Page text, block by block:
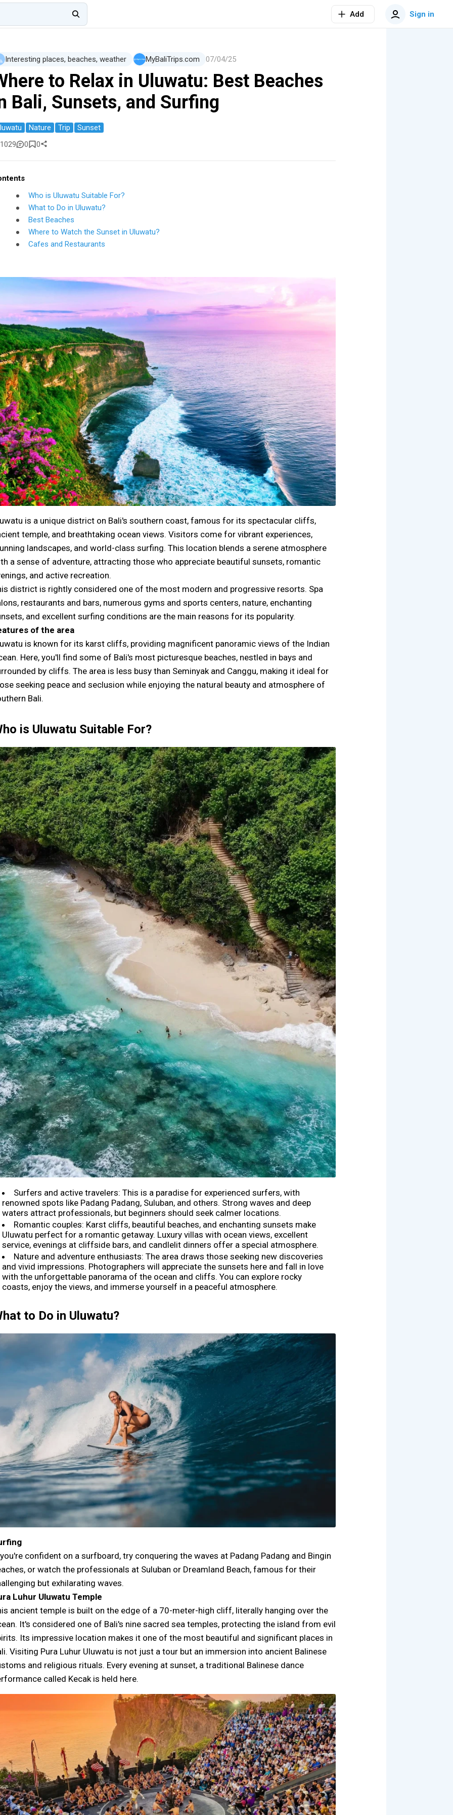
Add Sign in
Interesting places, beaches, weather MyBaliTrips.com 07/04/25
to Relax in Uluwatu: Best Beaches
Bali, Sunsets, and Surfing
Nature Trip
Sunset
1029
0 0
Who is Uluwatu Suitable For?
What to Do in Uluwatu?
Best Beaches
Where to Watch the Sunset in Uluwatu?
Cafes and Restaurants
is a unique district on Bali's southern coast, famous for its spectacular cliffs,
temple, and breathtaking ocean views. Visitors come for vibrant experiences,
landscapes, and world-class surfing. This location blends a serene atmosphere
a sense of adventure, attracting those who appreciate beautiful sunsets, romantic
and active recreation.
district is rightly considered one of the most modern and progressive resorts. Spa
restaurants and bars, numerous gyms and sports centers, nature, enchanting
and excellent surfing conditions are the main reasons for its popularity.
of the area
is known for its karst cliffs, providing magnificent panoramic views of the Indian
Here, you'll find some of Bali's most picturesque beaches, nestled in bays and
by cliffs. The area is less busy than Seminyak and Canggu, making it ideal for
seeking peace and seclusion while enjoying the natural beauty and atmosphere of
Bali.
is Uluwatu Suitable For?
Surfers and active travelers: This is a paradise for experienced surfers, with
renowned spots like Padang Padang, Suluban, and others. Strong waves and deep
waters attract professionals, but beginners should seek calmer locations.
Romantic couples: Karst cliffs, beautiful beaches, and enchanting sunsets make
Uluwatu perfect for a romantic getaway. Luxury villas with ocean views, excellent
service, evenings at cliffside bars, and candlelit dinners offer a special atmosphere.
Nature and adventure enthusiasts: The area draws those seeking new discoveries
and vivid impressions. Photographers will appreciate the sunsets here and fall in love
with the unforgettable panorama of the ocean and cliffs. You can explore rocky
coasts, enjoy the views, and immerse yourself in a peaceful atmosphere.
to Do in Uluwatu?
confident on a surfboard, try conquering the waves at Padang Padang and Bingin
or watch the professionals at Suluban or Dreamland Beach, famous for their
but exhilarating waves.
Luhur Uluwatu Temple
ancient temple is built on the edge of a 70-meter-high cliff, literally hanging over the
It's considered one of Bali's nine sacred sea temples, protecting the island from evil
Its impressive location makes it one of the most beautiful and significant places in
Visiting Pura Luhur Uluwatu is not just a tour but an immersion into ancient Balinese
and religious rituals. Every evening at sunset, a traditional Balinese dance
called Kecak is held here.